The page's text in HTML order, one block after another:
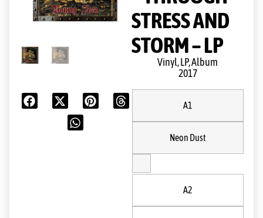
STRESS AND
STORM – LP
Vinyl, LP, Album
2017
A1
Neon Dust
A2